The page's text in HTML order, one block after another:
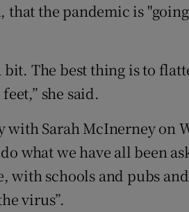
the pandemic is
bit. The best thing is to
she said.
with Sarah McInerney on
what we have all been
with schools and pubs
virus”.